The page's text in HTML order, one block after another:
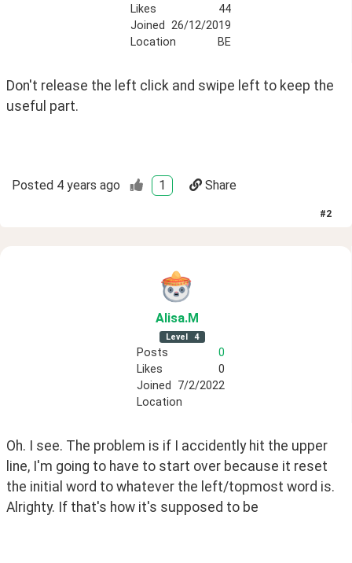
Likes
44
Joined 26/12/2019
Location
BE
Don't release the left click and swipe left to keep the
useful part.
Posted 4 years ago 1 Share
#2
Alisa.M
Level 4
Posts
0
Likes
0
Joined
7/2/2022
Location
Oh. I see. The problem is if I accidently hit the upper
line, I'm going to have to start over because it reset
the initial word to whatever the left/topmost word is.
Alrighty. If that's how it's supposed to be